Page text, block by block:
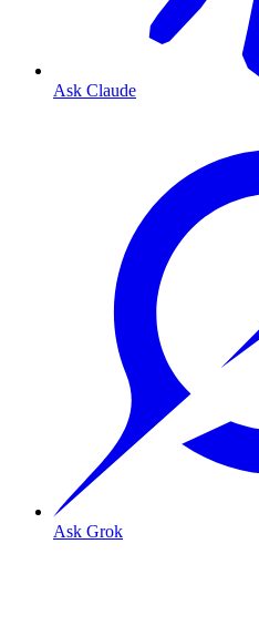
Ask Claude
Ask Grok